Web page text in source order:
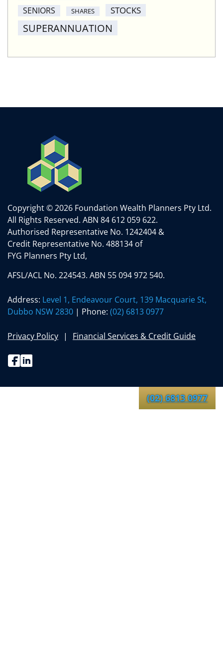
(02) 6813 0977
SENIORS SHARES STOCKS
SUPERANNUATION
Copyright © 2026 Foundation Wealth Planners Pty Ltd.
All Rights Reserved. ABN 84 612 059 622.
Authorised Representative No. 1242404 &
Credit Representative No. 488134 of
FYG Planners Pty Ltd,
AFSL/ACL No. 224543. ABN 55 094 972 540.
Address: Level 1, Endeavour Court, 139 Macquarie St,
Dubbo NSW 2830 | Phone: (02) 6813 0977
Privacy Policy Financial Services & Credit Guide
Facebook
Linkedin